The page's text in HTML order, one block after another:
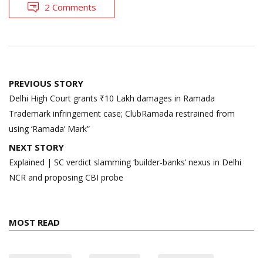
2 Comments
Post
navigation
PREVIOUS STORY
Delhi High Court grants ₹10 Lakh damages in Ramada
Trademark infringement case; ClubRamada restrained from
using ‘Ramada’ Mark”
NEXT STORY
Explained | SC verdict slamming ‘builder-banks’ nexus in Delhi
NCR and proposing CBI probe
MOST READ